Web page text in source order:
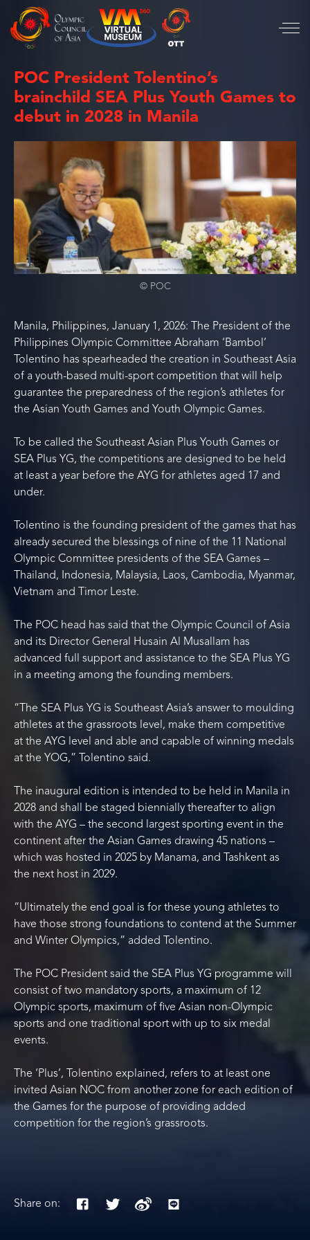
POC President Tolentino’s
brainchild SEA Plus Youth Games to
debut in 2028 in Manila
© POC
Manila, Philippines, January 1, 2026: The President of the
Philippines Olympic Committee Abraham ‘Bambol’
Tolentino has spearheaded the creation in Southeast Asia
of a youth-based multi-sport competition that will help
guarantee the preparedness of the region’s athletes for
the Asian Youth Games and Youth Olympic Games.
To be called the Southeast Asian Plus Youth Games or
SEA Plus YG, the competitions are designed to be held
at least a year before the AYG for athletes aged 17 and
under.
Tolentino is the founding president of the games that has
already secured the blessings of nine of the 11 National
Olympic Committee presidents of the SEA Games –
Thailand, Indonesia, Malaysia, Laos, Cambodia, Myanmar,
Vietnam and Timor Leste.
The POC head has said that the Olympic Council of Asia
and its Director General Husain Al Musallam has
advanced full support and assistance to the SEA Plus YG
in a meeting among the founding members.
“The SEA Plus YG is Southeast Asia’s answer to moulding
athletes at the grassroots level, make them competitive
at the AYG level and able and capable of winning medals
at the YOG,” Tolentino said.
The inaugural edition is intended to be held in Manila in
2028 and shall be staged biennially thereafter to align
with the AYG – the second largest sporting event in the
continent after the Asian Games drawing 45 nations –
which was hosted in 2025 by Manama, and Tashkent as
the next host in 2029.
“Ultimately the end goal is for these young athletes to
have those strong foundations to contend at the Summer
and Winter Olympics,” added Tolentino.
The POC President said the SEA Plus YG programme will
consist of two mandatory sports, a maximum of 12
Olympic sports, maximum of five Asian non-Olympic
sports and one traditional sport with up to six medal
events.
The ‘Plus’, Tolentino explained, refers to at least one
invited Asian NOC from another zone for each edition of
the Games for the purpose of providing added
competition for the region’s grassroots.
Share on: